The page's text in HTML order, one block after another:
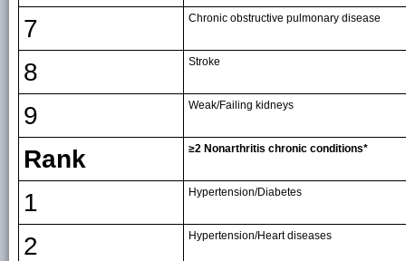
7 Chronic obstructive pulmonary disease
8 Stroke
9 Weak/Failing kidneys
Rank ≥2 Nonarthritis chronic conditions*
1 Hypertension/Diabetes
2 Hypertension/Heart diseases